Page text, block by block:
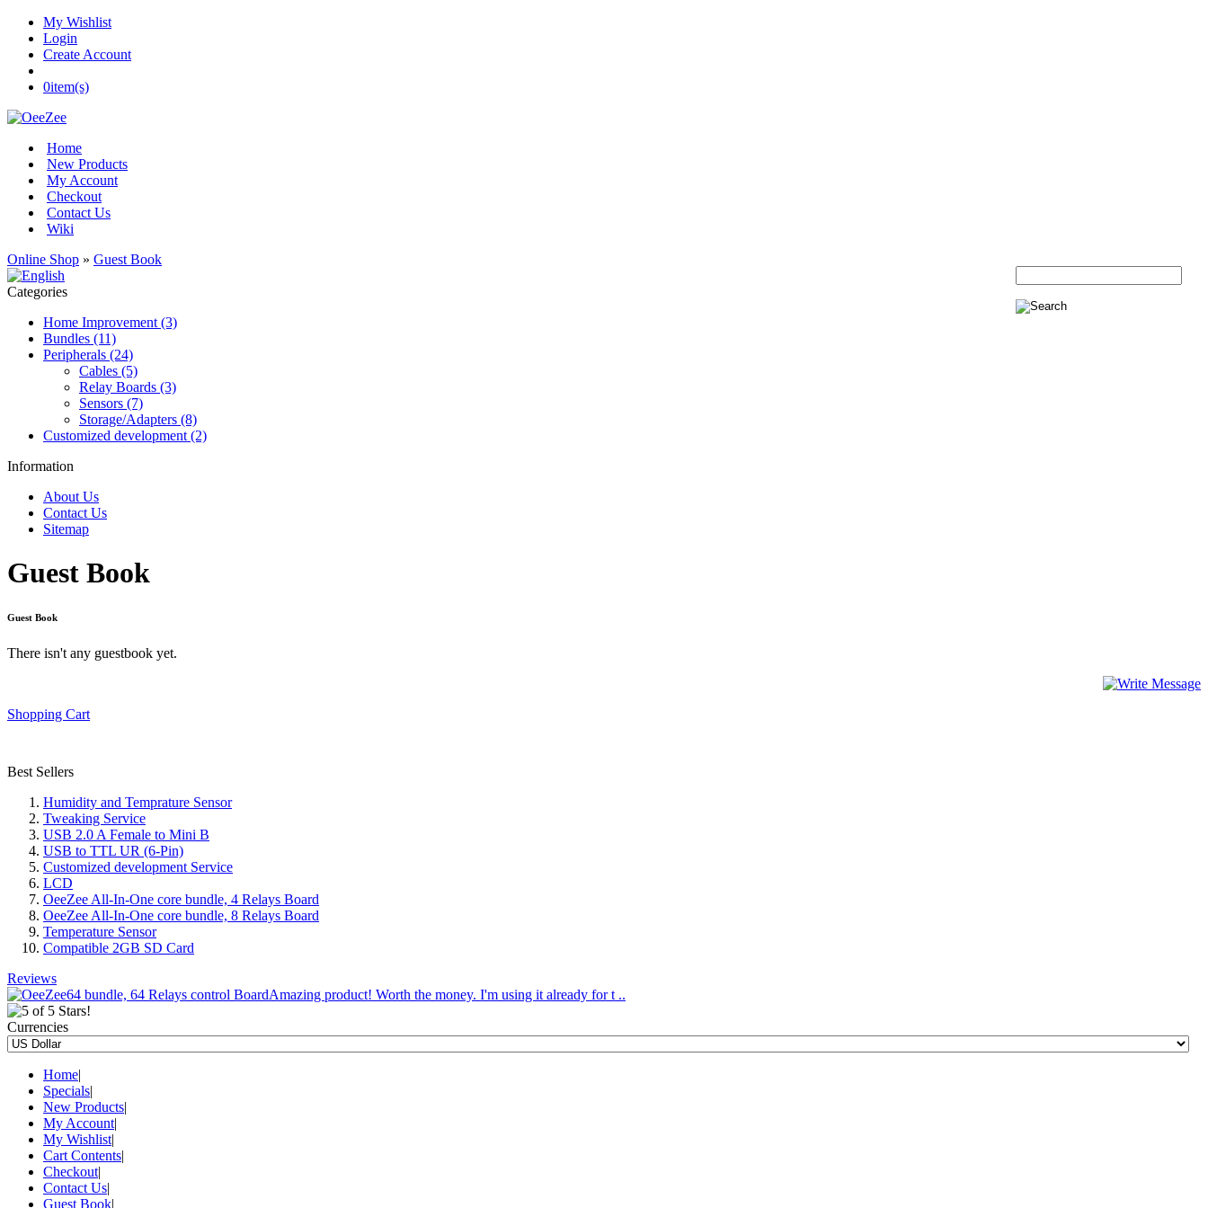
My Wishlist
Login
Create Account
0item(s)
Home
New Products
My Account
Checkout
Contact Us
Wiki
Online Shop » Guest Book
Categories
Home Improvement (3)
Bundles (11)
Peripherals (24)
Cables (5)
Relay Boards (3)
Sensors (7)
Storage/Adapters (8)
Customized development (2)
Information
About Us
Contact Us
Sitemap
Guest Book
Guest Book
There isn't any guestbook yet.
Shopping Cart
Best Sellers
Humidity and Temprature Sensor
Tweaking Service
USB 2.0 A Female to Mini B
USB to TTL UR (6-Pin)
Customized development Service
LCD
OeeZee All-In-One core bundle, 4 Relays Board
OeeZee All-In-One core bundle, 8 Relays Board
Temperature Sensor
Compatible 2GB SD Card
Reviews
Amazing product! Worth the money. I'm using it already for t ..
Currencies
Home|
Specials|
New Products|
My Account|
My Wishlist|
Cart Contents|
Checkout|
Contact Us|
Guest Book|